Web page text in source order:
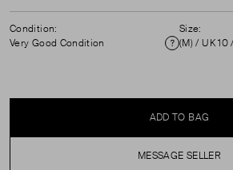
Condition:
Very Good Condition
Condition
Size:
ADD TO BAG
MESSAGE SELLER